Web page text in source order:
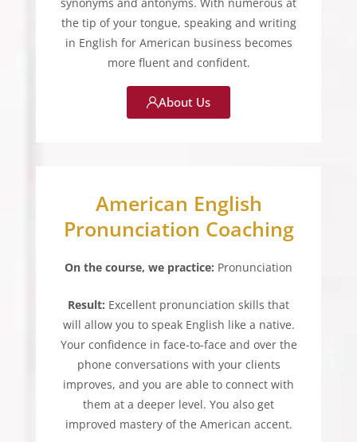
synonyms and antonyms. With numerous at
the tip of your tongue, speaking and writing
in English for American business becomes
more fluent and confident.
About Us
American English
Pronunciation Coaching
On the course, we practice: Pronunciation
Result: Excellent pronunciation skills that
will allow you to speak English like a native.
Your confidence in face-to-face and over the
phone conversations with your clients
improves, and you are able to connect with
them at a deeper level. You also get
improved mastery of the American accent.